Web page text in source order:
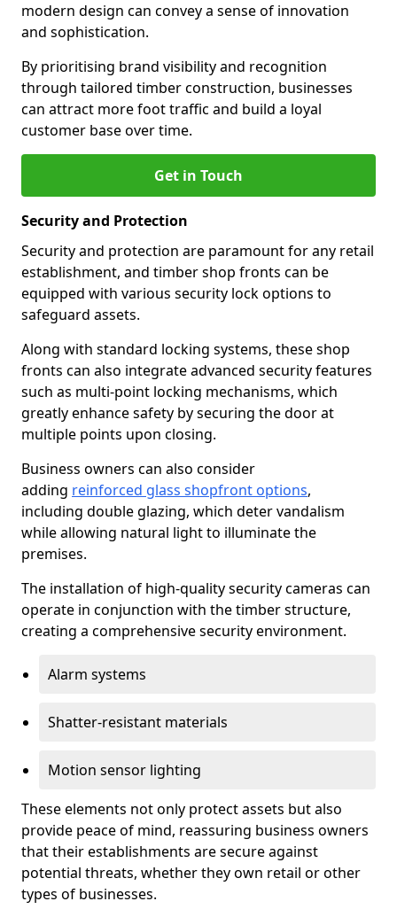
modern design can convey a sense of innovation
and sophistication.
By prioritising brand visibility and recognition
through tailored timber construction, businesses
can attract more foot traffic and build a loyal
customer base over time.
Get in Touch
Security and Protection
Security and protection are paramount for any retail
establishment, and timber shop fronts can be
equipped with various security lock options to
safeguard assets.
Along with standard locking systems, these shop
fronts can also integrate advanced security features
such as multi-point locking mechanisms, which
greatly enhance safety by securing the door at
multiple points upon closing.
Business owners can also consider
adding reinforced glass shopfront options,
including double glazing, which deter vandalism
while allowing natural light to illuminate the
premises.
The installation of high-quality security cameras can
operate in conjunction with the timber structure,
creating a comprehensive security environment.
Alarm systems
Shatter-resistant materials
Motion sensor lighting
These elements not only protect assets but also
provide peace of mind, reassuring business owners
that their establishments are secure against
potential threats, whether they own retail or other
types of businesses.